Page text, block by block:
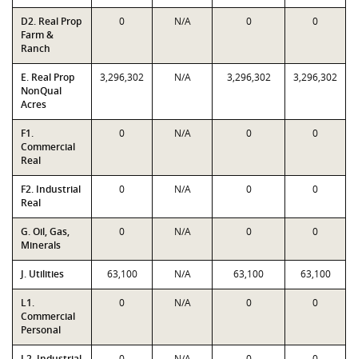
D2. Real Prop
Farm &
Ranch
0 N/A 0 0
E. Real Prop
NonQual
Acres
3,296,302 N/A 3,296,302 3,296,302
F1.
Commercial
Real
0 N/A 0 0
F2. Industrial
Real
0 N/A 0 0
G. Oil, Gas,
Minerals
0 N/A 0 0
J. Utilities 63,100 N/A 63,100 63,100
L1.
Commercial
Personal
0 N/A 0 0